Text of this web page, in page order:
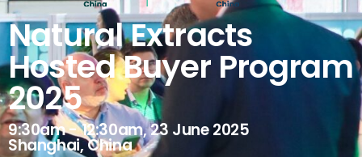
Natural Extracts
Hosted Buyer Program
2025
9:30am - 12:30am, 23 June 2025
Shanghai, China